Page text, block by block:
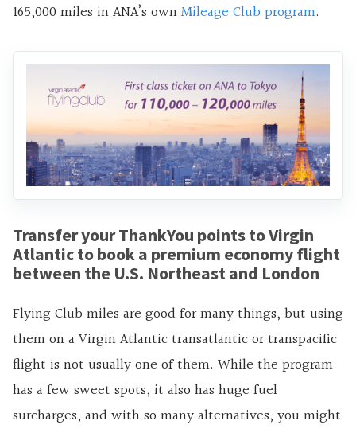
165,000 miles in ANA’s ownMileage Club program.
Transfer your ThankYou points to Virgin
Atlantic to book a premium economy flight
between the U.S. Northeast and London
Flying Club miles are good for many things, but using
them on a Virgin Atlantic transatlantic or transpacific
flight is not usually one of them. While the program
has a few sweet spots, it also has huge fuel
surcharges, and with so many alternatives, you might